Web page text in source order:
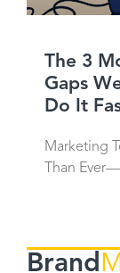
The 3
Gaps
Do It
Marketing
Than
Brand